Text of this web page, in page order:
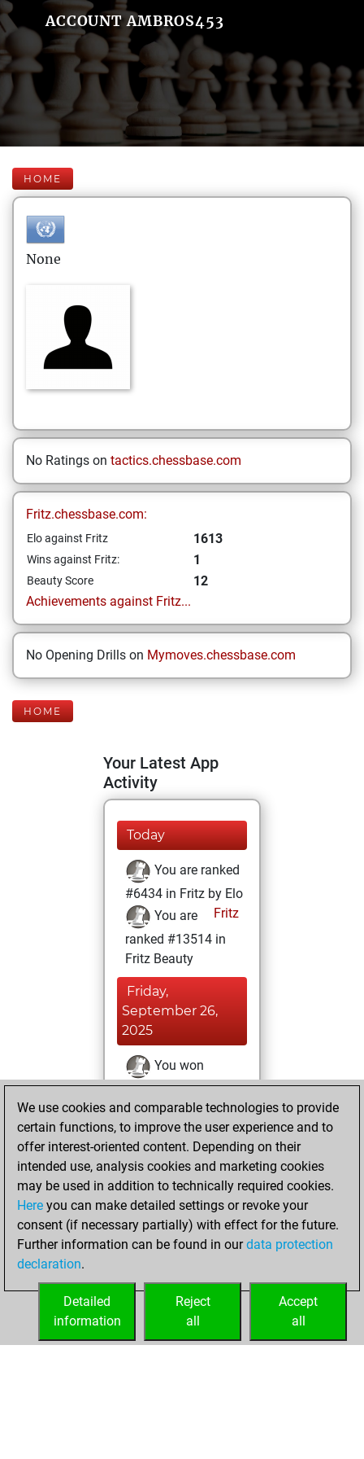
ACCOUNT AMBROS453
HOME
None
No Ratings on tactics.chessbase.com
Fritz.chessbase.com:
Elo against Fritz 1613
Wins against Fritz: 1
Beauty Score
12
Achievements against Fritz...
No Opening Drills on Mymoves.chessbase.com
HOME
Your Latest App
Activity
Today
You are ranked
#6434 in Fritz by Elo
Fritz
You are
ranked #13514 in
Fritz Beauty
Friday,
September 26,
2025
You won
against Fritz
Fritz
You achieved a
BeautyScore of 12
You achieved a
new Elo of 1613
Monday, October
11, 2021
your Fritz account
We use cookies and comparable technologies to provide
certain functions, to improve the user experience and to
offer interest-oriented content. Depending on their
intended use, analysis cookies and marketing cookies
may be used in addition to technically required cookies.
Here you can make detailed settings or revoke your
consent (if necessary partially) with effect for the future.
Further information can be found in ourdata protection
declaration.
Accept
all
Reject
all
Detailed
information